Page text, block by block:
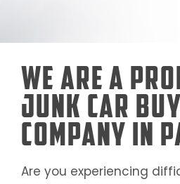
We Are a
Junk Car
Company in
Are you experiencing